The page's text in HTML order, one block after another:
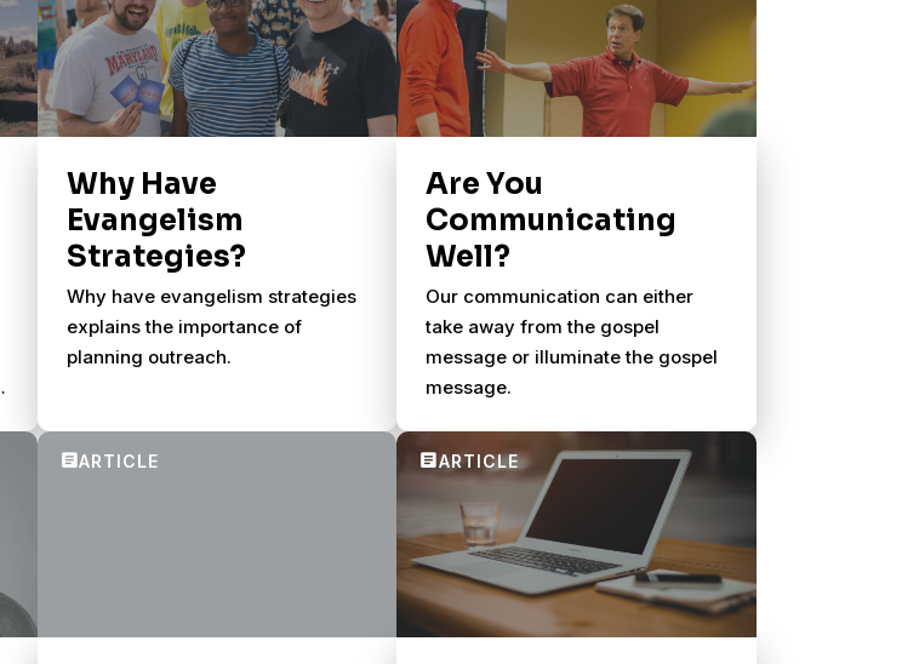
Why Have
Evangelism
Strategies?
Why have evangelism strategies
explains the importance of
planning outreach.
Are You
Communicating
Well?
Our communication can either
take away from the gospel
message or illuminate the gospel
message.